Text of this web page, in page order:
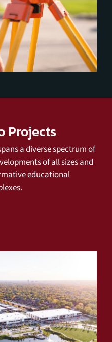
Projects
a diverse spectrum of
of all sizes and
educational